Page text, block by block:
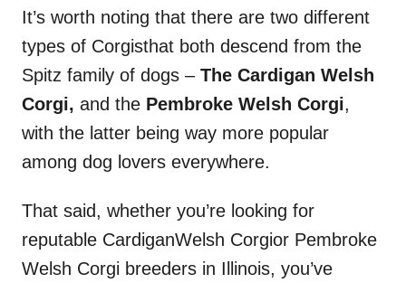
It’s worth noting that there are two different
types of Corgisthat both descend from the
Spitz family of dogs – The Cardigan Welsh
Corgi, and the Pembroke Welsh Corgi,
with the latter being way more popular
among dog lovers everywhere.
That said, whether you’re looking for
reputable CardiganWelsh Corgior Pembroke
Welsh Corgi breeders in Illinois, you’ve